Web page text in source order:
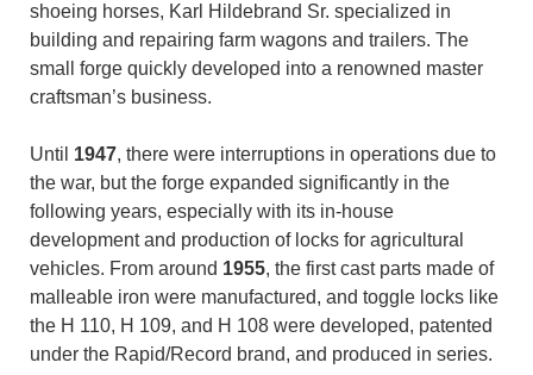
shoeing horses, Karl Hildebrand Sr. specialized in
building and repairing farm wagons and trailers. The
small forge quickly developed into a renowned master
craftsman’s business.
Until 1947, there were interruptions in operations due to
the war, but the forge expanded significantly in the
following years, especially with its in-house
development and production of locks for agricultural
vehicles. From around 1955, the first cast parts made of
malleable iron were manufactured, and toggle locks like
the H 110, H 109, and H 108 were developed, patented
under the Rapid/Record brand, and produced in series.